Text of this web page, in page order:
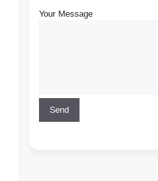
Your Message